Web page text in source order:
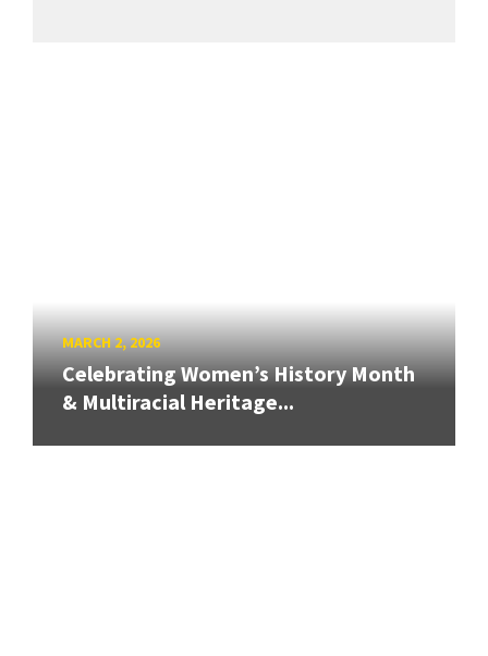
MARCH 2, 2026
Celebrating Women’s History Month
& Multiracial Heritage...